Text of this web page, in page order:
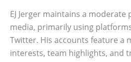
EJ Jerger maintains a moderate
media, primarily using
Twitter. His accounts feature a
interests, team highlights, and